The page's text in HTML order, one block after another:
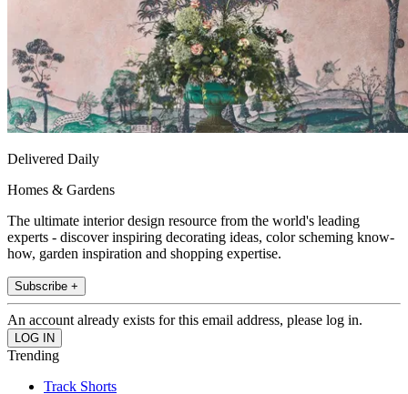
Delivered Daily
Homes & Gardens
The ultimate interior design resource from the world's leading
experts - discover inspiring decorating ideas, color scheming know-
how, garden inspiration and shopping expertise.
Subscribe +
An account already exists for this email address, please log in.
Trending
Track Shorts